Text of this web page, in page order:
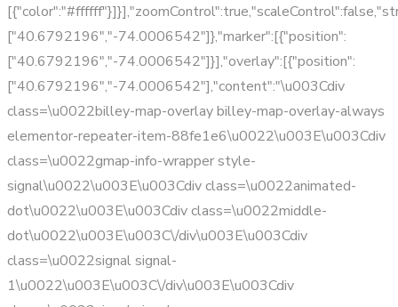
["40.6792196","-74.0006542"]},"marker":[{"position":
["40.6792196","-74.0006542"]}],"overlay":[{"position":
["40.6792196","-74.0006542"],"content":"\u003Cdiv
class=\u0022billey-map-overlay billey-map-overlay-always
elementor-repeater-item-88fe1e6\u0022\u003E\u003Cdiv
class=\u0022gmap-info-wrapper style-
signal\u0022\u003E\u003Cdiv class=\u0022animated-
dot\u0022\u003E\u003Cdiv class=\u0022middle-
dot\u0022\u003E\u003C\/div\u003E\u003Cdiv
class=\u0022signal signal-
1\u0022\u003E\u003C\/div\u003E\u003Cdiv